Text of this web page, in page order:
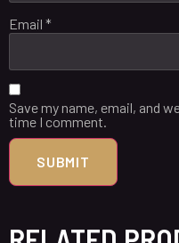
Email *
Save my name, email, and
time I comment.